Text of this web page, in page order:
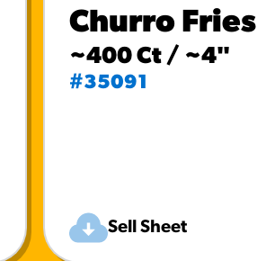
Churro Fries
~400 Ct / ~4"
#35091
Sell Sheet